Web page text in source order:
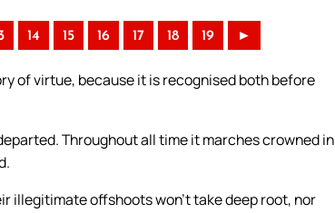
14 15 16 17 18 19 ►
of virtue, because it is recognised both before
Throughout all time it marches crowned in
illegitimate offshoots won’t take deep root, nor